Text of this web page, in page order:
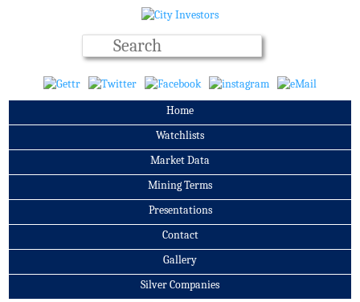
Home
Watchlists
Market Data
Mining Terms
Presentations
Contact
Gallery
Silver Companies